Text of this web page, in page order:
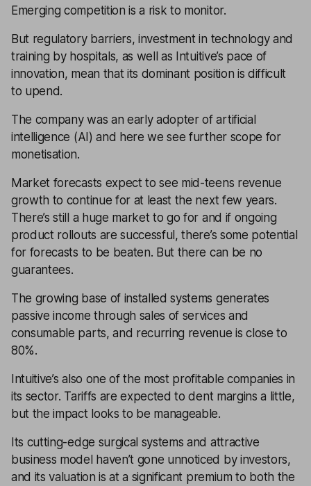
Emerging competition is a risk to monitor.
But regulatory barriers, investment in technology and
training by hospitals, as well as Intuitive’s pace of
innovation, mean that its dominant position is difficult
to upend.
The company was an early adopter of artificial
intelligence (AI) and here we see further scope for
monetisation.
Market forecasts expect to see mid-teens revenue
growth to continue for at least the next few years.
There’s still a huge market to go for and if ongoing
product rollouts are successful, there’s some potential
for forecasts to be beaten. But there can be no
guarantees.
The growing base of installed systems generates
passive income through sales of services and
consumable parts, and recurring revenue is close to
80%.
Intuitive’s also one of the most profitable companies in
its sector. Tariffs are expected to dent margins a little,
but the impact looks to be manageable.
Its cutting-edge surgical systems and attractive
business model haven’t gone unnoticed by investors,
and its valuation is at a significant premium to both the